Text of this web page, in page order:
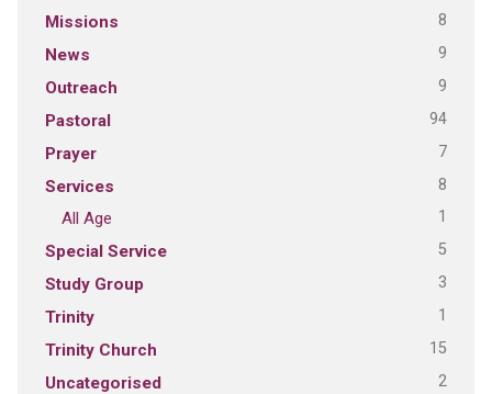
Missions 8
News 9
Outreach 9
Pastoral 94
Prayer 7
Services 8
All Age 1
Special Service 5
Study Group 3
Trinity 1
Trinity Church 15
Uncategorised 2